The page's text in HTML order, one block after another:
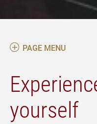
PAGE MENU
yourself